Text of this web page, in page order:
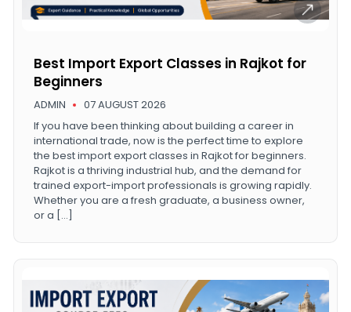
ADMIN 07 AUGUST 2026
Best Import Export Classes in Rajkot for
Beginners
If you have been thinking about building a career in
international trade, now is the perfect time to explore
the best import export classes in Rajkot for beginners.
Rajkot is a thriving industrial hub, and the demand for
trained export-import professionals is growing rapidly.
Whether you are a fresh graduate, a business owner,
or a […]